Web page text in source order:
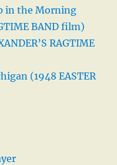
in the Morning
BAND film)
RAGTIME
(1948 EASTER